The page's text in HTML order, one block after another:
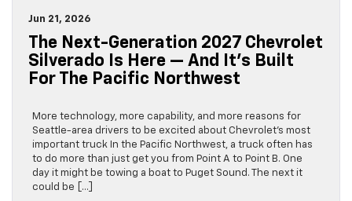
Jun 21, 2026
The Next-Generation 2027 Chevrolet
Silverado Is Here — And It’s Built
For The Pacific Northwest
More technology, more capability, and more reasons for
Seattle-area drivers to be excited about Chevrolet’s most
important truck In the Pacific Northwest, a truck often has
to do more than just get you from Point A to Point B. One
day it might be towing a boat to Puget Sound. The next it
could be […]